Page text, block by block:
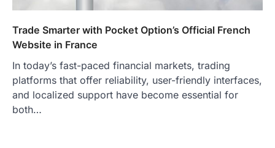
Trade Smarter with Pocket Option’s Official French
Website in France
In today’s fast-paced financial markets, trading
platforms that offer reliability, user-friendly interfaces,
and localized support have become essential for
both…